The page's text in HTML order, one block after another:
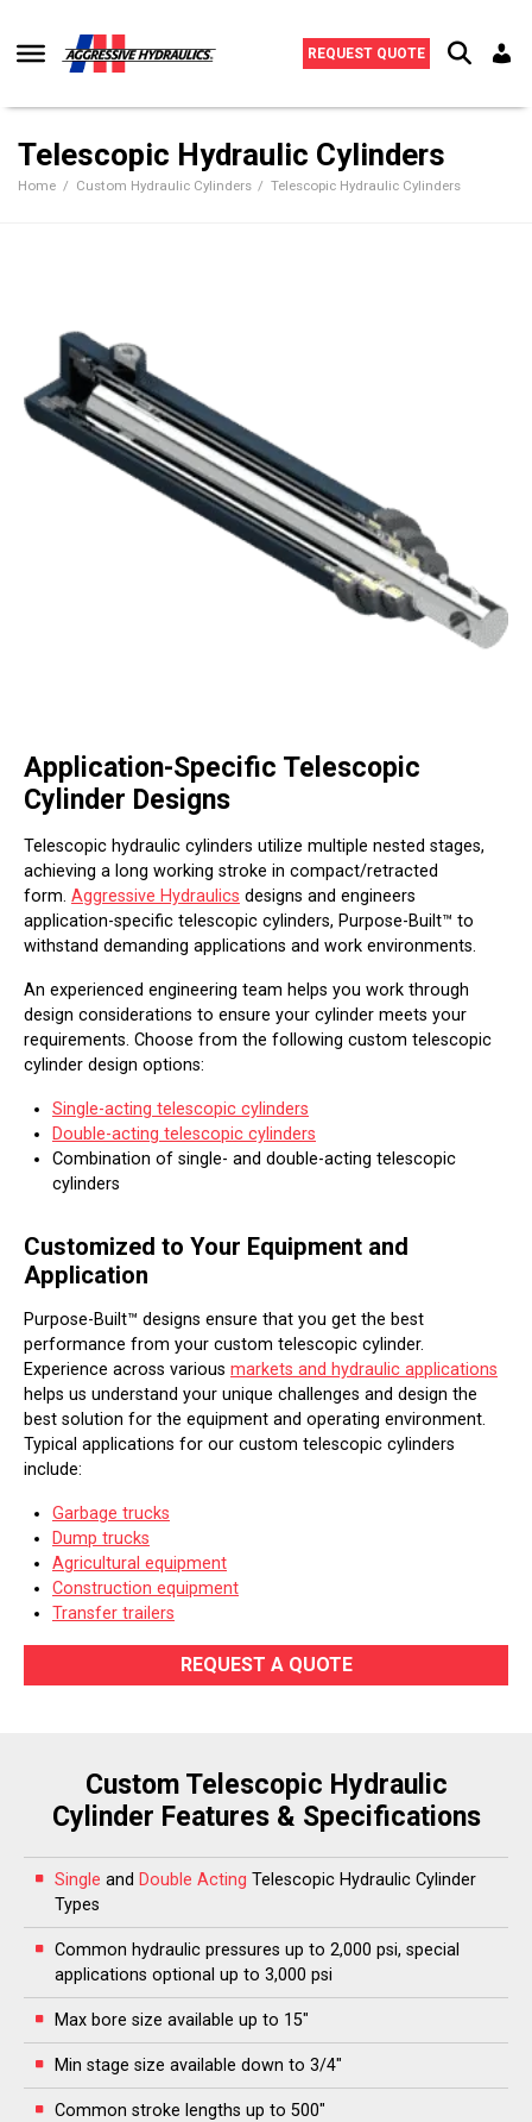
REQUEST QUOTE
Telescopic Hydraulic Cylinders
Home Custom Hydraulic Cylinders Telescopic Hydraulic Cylinders
Application-Specific Telescopic
Cylinder Designs
Telescopic hydraulic cylinders utilize multiple nested stages,
achieving a long working stroke in compact/retracted
form. Aggressive Hydraulics designs and engineers
application-specific telescopic cylinders, Purpose-Built™ to
withstand demanding applications and work environments.
An experienced engineering team helps you work through
design considerations to ensure your cylinder meets your
requirements. Choose from the following custom telescopic
cylinder design options:
Single-acting telescopic cylinders
Double-acting telescopic cylinders
Combination of single- and double-acting telescopic
cylinders
Customized to Your Equipment and
Application
Purpose-Built™ designs ensure that you get the best
performance from your custom telescopic cylinder.
Experience across various markets and hydraulic applications
helps us understand your unique challenges and design the
best solution for the equipment and operating environment.
Typical applications for our custom telescopic cylinders
include:
Garbage trucks
Dump trucks
Agricultural equipment
Construction equipment
Transfer trailers
REQUEST A QUOTE
Custom Telescopic Hydraulic
Cylinder Features & Specifications
Single and Double Acting Telescopic Hydraulic Cylinder
Types
Common hydraulic pressures up to 2,000 psi, special
applications optional up to 3,000 psi
Max bore size available up to 15″
Min stage size available down to 3/4″
Common stroke lengths up to 500″